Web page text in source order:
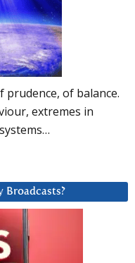
prudence, of balance.
extremes in
Broadcasts?